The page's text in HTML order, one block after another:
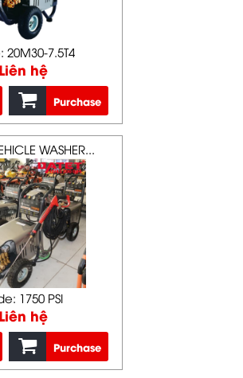
7.5T4
Liên hệ
Purchase
WASHER...
1750 PSI
Liên hệ
Purchase